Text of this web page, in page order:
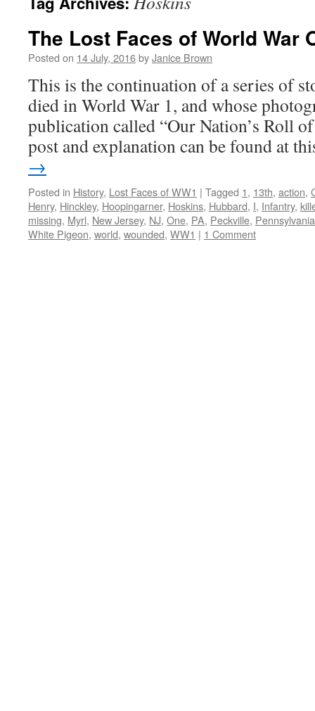
The Lost Faces of World War
Posted on 14 July, 2016byJanice Brown
This is the continuation of a series of
died in World War 1, and whose
publication called “Our Nation’s Roll
post and explanation can be found at
→
Posted in History, Lost Faces of WW1 | Tagged 1, 13th, action,
Henry, Hinckley, Hoopingarner, Hoskins, Hubbard, I, Infantry,
missing, Myrl, New Jersey, NJ, One, PA, Peckville, Pennsylvania
White Pigeon, world, wounded, WW1 | 1 Comment